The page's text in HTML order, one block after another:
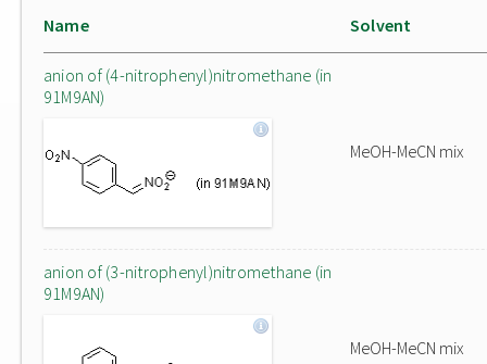
Name Solvent
anion of (4-nitrophenyl)nitromethane (in
91M9AN)
MeOH-MeCN mix
anion of (3-nitrophenyl)nitromethane (in
91M9AN)
MeOH-MeCN mix